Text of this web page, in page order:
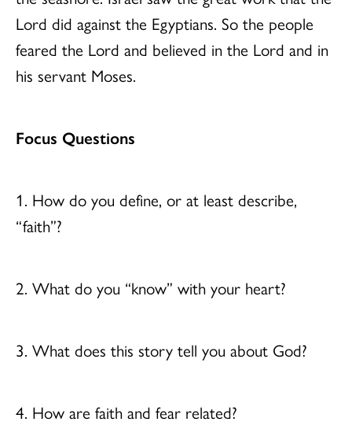
Lord did against the Egyptians. So the people
feared the Lord and believed in the Lord and in
his servant Moses.
Focus Questions
1. How do you define, or at least describe,
“faith”?
2. What do you “know” with your heart?
3. What does this story tell you about God?
4. How are faith and fear related?